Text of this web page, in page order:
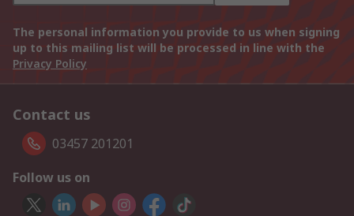
The personal information you provide to us when signing
up to this mailing list will be processed in line with the
Privacy Policy
Contact us
03457 201201
Follow us on